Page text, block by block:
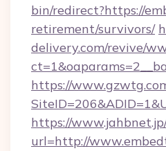
bin/redirect?https://
retirement/survivors/
delivery.com/revive/
https://
https://
url=http://